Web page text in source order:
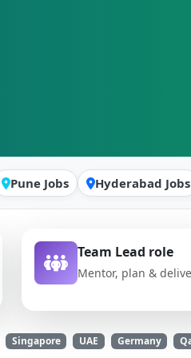
Pune Jobs Hyderabad Jobs
Team Lead role
Mentor, plan &
Singapore UAE Germany